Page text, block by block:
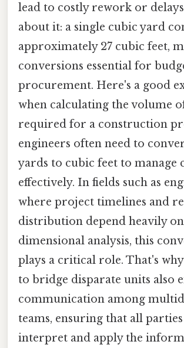
lead to costly rework or
about it: a single cubic yard
approximately 27 cubic feet,
conversions essential for
procurement. Here's a good
when calculating the volume
required for a construction
engineers often need to
yards to cubic feet to manage
effectively. In fields such as
where project timelines and
distribution depend heavily
dimensional analysis, this
plays a critical role. That's
to bridge disparate units also
communication among
teams, ensuring that all
interpret and apply the